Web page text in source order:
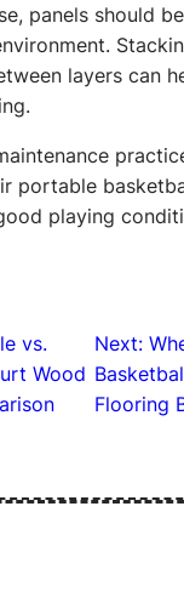
panels should
layers can
portable
playing
vs.
Wood
Next:
Flooring